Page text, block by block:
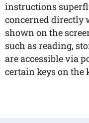
instructions
concerned directly
shown on the
such as reading,
are accessible via
certain keys on the